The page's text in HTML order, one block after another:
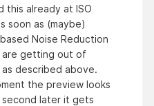
this already at ISO
soon as (maybe)
Noise Reduction
are getting out of
described above.
the preview looks
second later it gets